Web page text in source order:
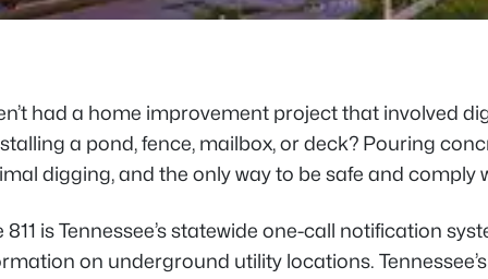
had a home improvement project that involved
a pond, fence, mailbox, or deck? Pouring
digging, and the only way to be safe and comply
811 is Tennessee’s statewide one-call notification
on underground utility locations.